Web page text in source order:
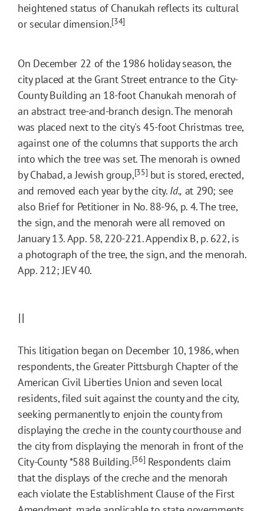
heightened status of Chanukah reflects its cultural
or secular dimension.[34]
On December 22 of the 1986 holiday season, the
city placed at the Grant Street entrance to the City-
County Building an 18-foot Chanukah menorah of
an abstract tree-and-branch design. The menorah
was placed next to the city's 45-foot Christmas tree,
against one of the columns that supports the arch
into which the tree was set. The menorah is owned
by Chabad, a Jewish group,[35] but is stored, erected,
and removed each year by the city. Id., at 290; see
also Brief for Petitioner in No. 88-96, p. 4. The tree,
the sign, and the menorah were all removed on
January 13. App. 58, 220-221. Appendix B, p. 622, is
a photograph of the tree, the sign, and the menorah.
App. 212; JEV 40.
II
This litigation began on December 10, 1986, when
respondents, the Greater Pittsburgh Chapter of the
American Civil Liberties Union and seven local
residents, filed suit against the county and the city,
seeking permanently to enjoin the county from
displaying the creche in the county courthouse and
the city from displaying the menorah in front of the
City-County*588 Building.[36] Respondents claim
that the displays of the creche and the menorah
each violate the Establishment Clause of the First